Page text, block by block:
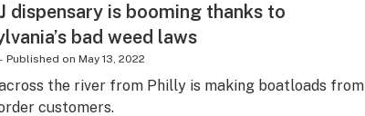
dispensary is booming thanks to
bad weed laws
- Published on May 13, 2022
the river from Philly is making boatloads from
customers.